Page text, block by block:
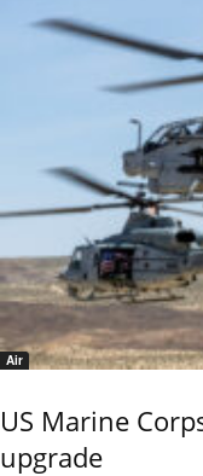
Air
US Marine
upgrade